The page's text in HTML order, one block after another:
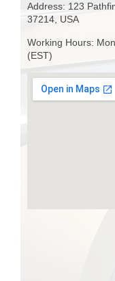
Address: 123
37214, USA
Working Hours:
(EST)